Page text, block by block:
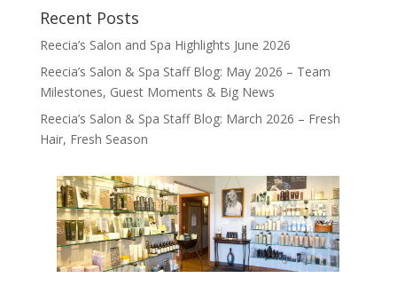
Recent Posts
Reecia’s Salon and Spa Highlights June 2026
Reecia’s Salon & Spa Staff Blog: May 2026 – Team
Milestones, Guest Moments & Big News
Reecia’s Salon & Spa Staff Blog: March 2026 – Fresh
Hair, Fresh Season